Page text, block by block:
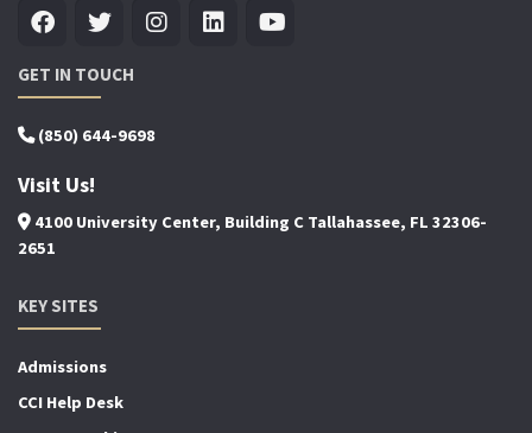
GET IN TOUCH
(850) 644-9698
Visit Us!
4100 University Center, Building C Tallahassee, FL 32306-
2651
KEY SITES
Admissions
CCI Help Desk